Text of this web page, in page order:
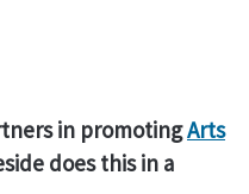
in promotingArts
does this in a